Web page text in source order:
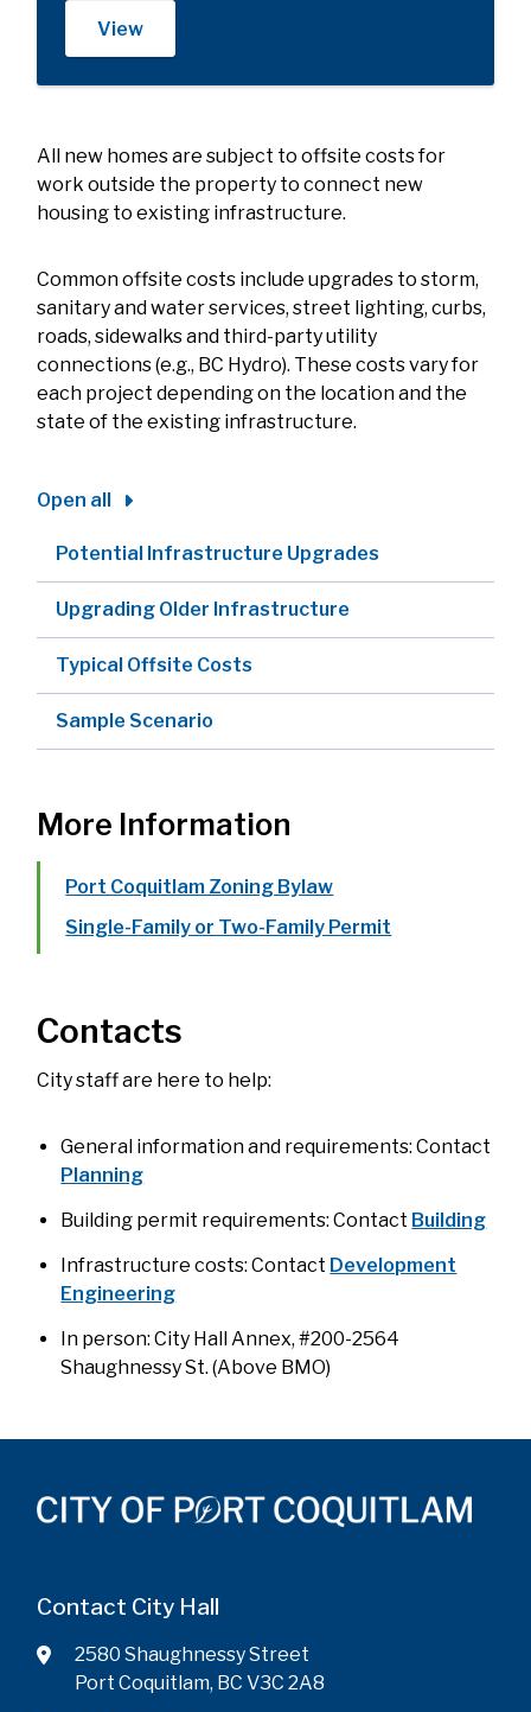
View
All new homes are subject to offsite costs for
work outside the property to connect new
housing to existing infrastructure.
Common offsite costs include upgrades to storm,
sanitary and water services, street lighting, curbs,
roads, sidewalks and third-party utility
connections (e.g., BC Hydro). These costs vary for
each project depending on the location and the
state of the existing infrastructure.
Open all
Potential Infrastructure Upgrades
Upgrading Older Infrastructure
Typical Offsite Costs
Sample Scenario
More Information
Port Coquitlam Zoning Bylaw
Single-Family or Two-Family Permit
Contacts
City staff are here to help:
General information and requirements: Contact
Planning
Building permit requirements: Contact Building
Infrastructure costs: Contact Development
Engineering
In person: City Hall Annex, #200-2564
Shaughnessy St. (Above BMO)
Contact City Hall
2580 Shaughnessy Street
Port Coquitlam, BC V3C 2A8